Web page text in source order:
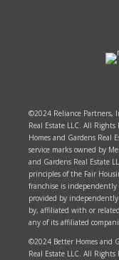
©2024 Reliance Partners,
Real Estate LLC. All
Homes and Gardens Real
service marks owned by
and Gardens Real Estate
principles of the Fair
franchise is independently
provided by
by, affiliated with or
any of its affiliated
©2024 Better Homes and
Real Estate LLC. All